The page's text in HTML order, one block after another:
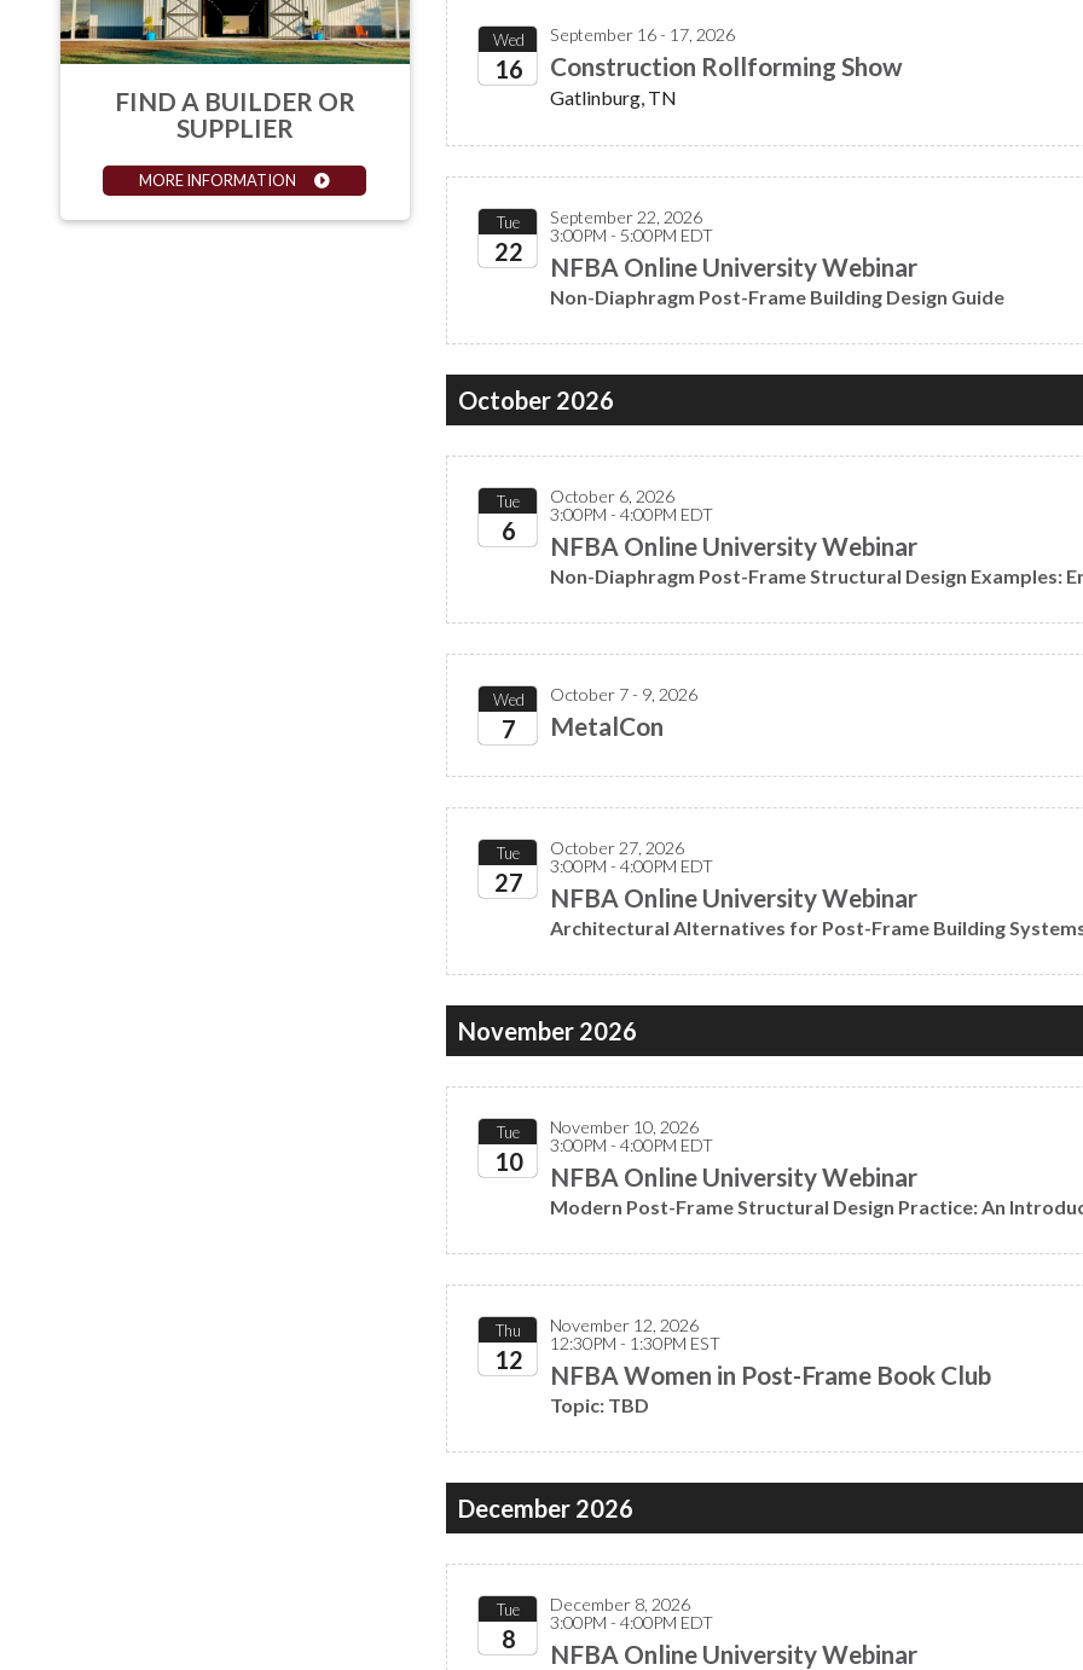
Wed
16
September 16 - 17, 2026
Construction Rollforming Show
Gatlinburg, TN
Tue
22
September 22, 2026
3:00PM - 5:00PM EDT
NFBA Online University Webinar
Non-Diaphragm Post-Frame Building Design Guide
October 2026
Tue
6
October 6, 2026
3:00PM - 4:00PM EDT
NFBA Online University Webinar
Non-Diaphragm Post-Frame Structural Design Examples:
Wed
7
October 7 - 9, 2026
MetalCon
Tue
27
October 27, 2026
3:00PM - 4:00PM EDT
NFBA Online University Webinar
Architectural Alternatives for Post-Frame Building
November 2026
Tue
10
November 10, 2026
3:00PM - 4:00PM EDT
NFBA Online University Webinar
Modern Post-Frame Structural Design Practice: An
Thu
12
November 12, 2026
12:30PM - 1:30PM EST
NFBA Women in Post-Frame Book Club
Topic: TBD
December 2026
Tue
8
December 8, 2026
3:00PM - 4:00PM EDT
NFBA Online University Webinar
FIND A BUILDER OR
SUPPLIER
MORE INFORMATION